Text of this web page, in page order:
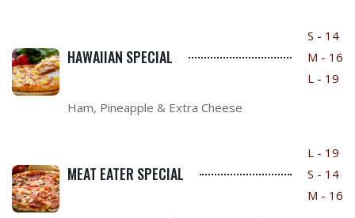
HAWAIIAN SPECIAL
S - 14
M - 16
L - 19
Ham, Pineapple & Extra Cheese
MEAT EATER SPECIAL
L - 19
S - 14
M - 16